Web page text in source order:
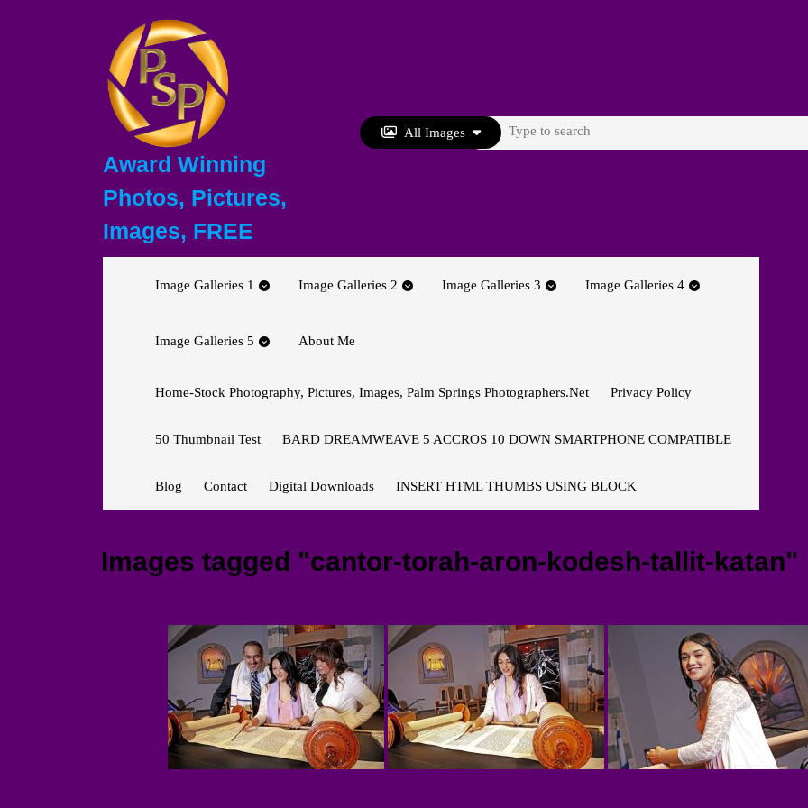
Award Winning
Photos, Pictures,
Images, FREE
All Images
Search
Image Galleries 1 Image Galleries 2 Image Galleries 3 Image Galleries 4
Image Galleries 5 About Me
Home-Stock Photography, Pictures, Images, Palm Springs Photographers.net Privacy Policy
50 Thumbnail Test BARD DREAMWEAVE 5 ACCROS 10 DOWN SMARTPHONE COMPATIBLE
Blog Contact Digital Downloads INSERT HTML THUMBS USING BLOCK
Images tagged "cantor-torah-aron-kodesh-tallit-katan"